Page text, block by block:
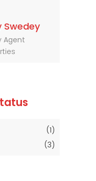
Swedey
Agent
(1)
(3)